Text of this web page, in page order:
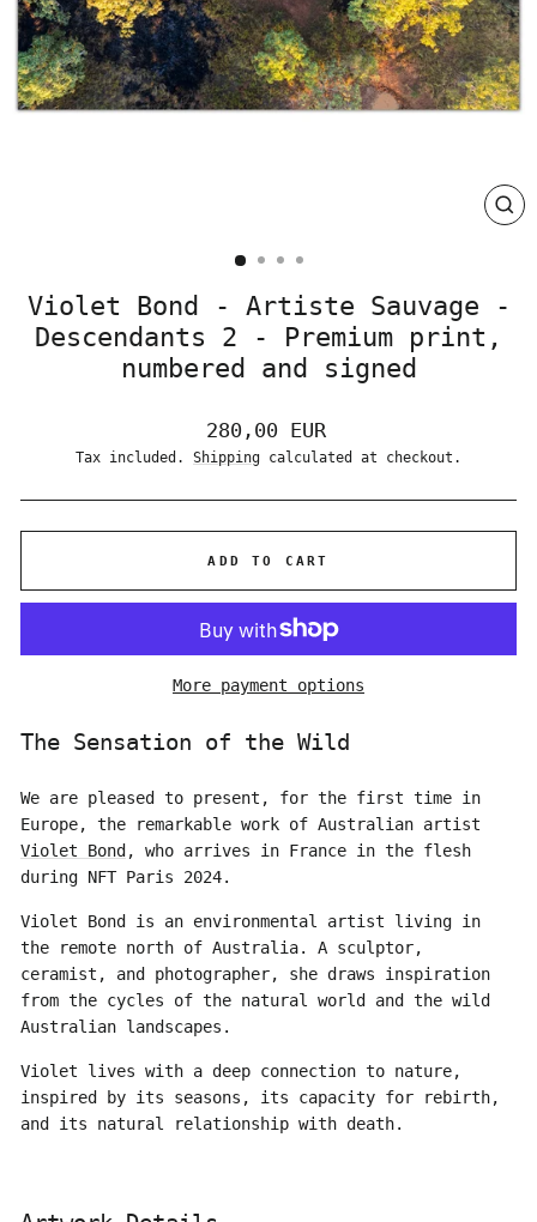
Violet Bond - Artiste Sauvage -
Descendants 2 - Premium print,
numbered and signed
Regular
price
280,00 EUR
Tax included. Shipping calculated at checkout.
ADD TO CART
More payment options
The Sensation of the Wild
We are pleased to present, for the first time in
Europe, the remarkable work of Australian artist
Violet Bond , who arrives in France in the flesh
during NFT Paris 2024.
Violet Bond is an environmental artist living in
the remote north of Australia. A sculptor,
ceramist, and photographer, she draws inspiration
from the cycles of the natural world and the wild
Australian landscapes.
Violet lives with a deep connection to nature,
inspired by its seasons, its capacity for rebirth,
and its natural relationship with death.